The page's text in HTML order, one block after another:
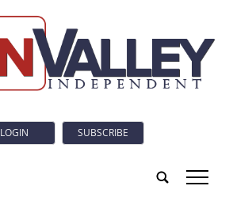
LOGIN SUBSCRIBE
tap